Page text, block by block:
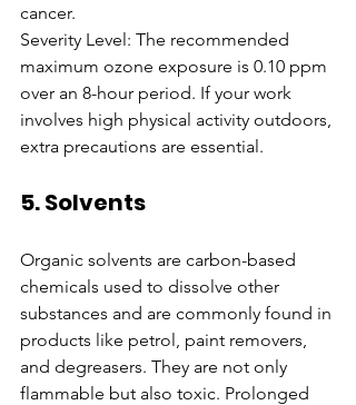
cancer.
Severity Level: The recommended
maximum ozone exposure is 0.10 ppm
over an 8-hour period. If your work
involves high physical activity outdoors,
extra precautions are essential.
5. Solvents
Organic solvents are carbon-based
chemicals used to dissolve other
substances and are commonly found in
products like petrol, paint removers,
and degreasers. They are not only
flammable but also toxic. Prolonged